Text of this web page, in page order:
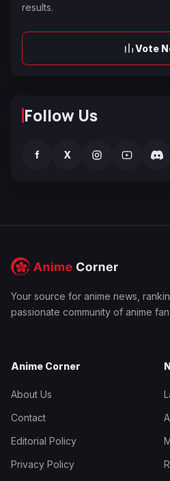
results.
Vote
Follow Us
f X
Your source for anime news,
passionate community of anime
Anime Corner
About Us
Contact
Editorial Policy
Privacy Policy